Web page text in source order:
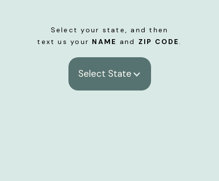
Select your state, and then
text us your NAME and ZIP CODE.
Select State